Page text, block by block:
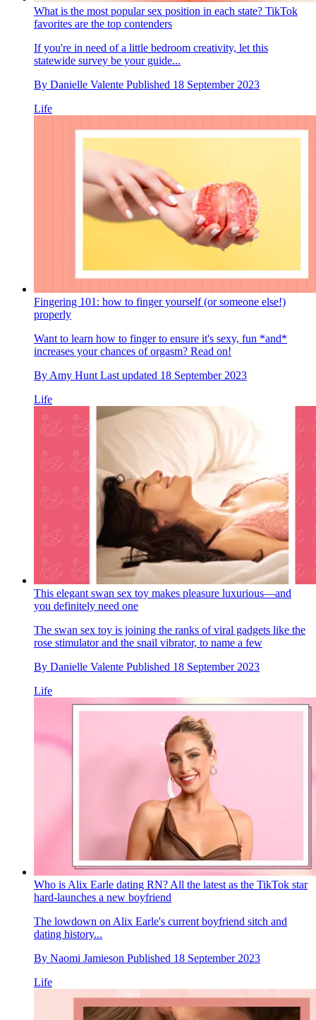
What is the most popular sex position in each state? TikTok
favorites are the top contenders
If you're in need of a little bedroom creativity, let this
statewide survey be your guide...
By Danielle Valente Published 18 September 2023
Life
Fingering 101: how to finger yourself (or someone else!)
properly
Want to learn how to finger to ensure it's sexy, fun *and*
increases your chances of orgasm? Read on!
ByAmy Hunt Last updated 18 September 2023
Life
This elegant swan sex toy makes pleasure luxurious—and
you definitely need one
The swan sex toy is joining the ranks of viral gadgets like the
rose stimulator and the snail vibrator, to name a few
By Danielle Valente Published 18 September 2023
Life
Who is Alix Earle dating RN? All the latest as the TikTok star
hard-launches a new boyfriend
The lowdown on Alix Earle's current boyfriend sitch and
dating history...
By Naomi Jamieson Published 18 September 2023
Life